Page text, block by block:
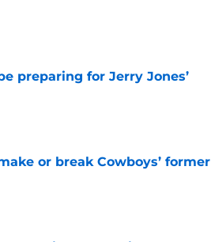
preparing for Jerry Jones’
or break Cowboys’ former